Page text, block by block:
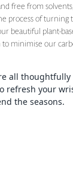
free from
process of turning
beautiful plant-
to minimise our
all
refresh your
the seasons.